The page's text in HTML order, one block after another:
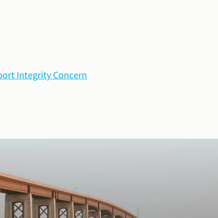
Integrity Concern